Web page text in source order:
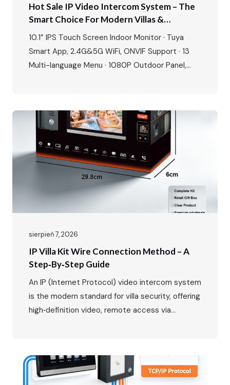
Hot Sale IP Video Intercom System – The
Smart Choice For Modern Villas &
Apartments
10.1” IPS Touch Screen Indoor Monitor · Tuya
Smart App, 2.4G&5G WiFi, ONVIF Support · 13
Multi-language Menu · 1080P Outdoor Panel,
video intercom market is experiencing rapid
growth, expanding from $37.82…
sierpień 7, 2026
IP Villa Kit Wire Connection Method – A
Step‑by‑Step Guide
An IP (Internet Protocol) video intercom system
is the modern standard for villa security, offering
high‑definition video, remote access via
will walk you through the entire process, from
planning your layout to the…